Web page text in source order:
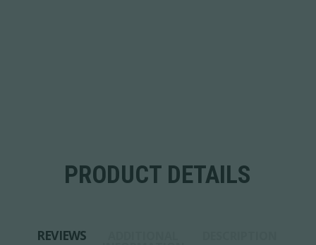
PRODUCT DETAILS
REVIEWS